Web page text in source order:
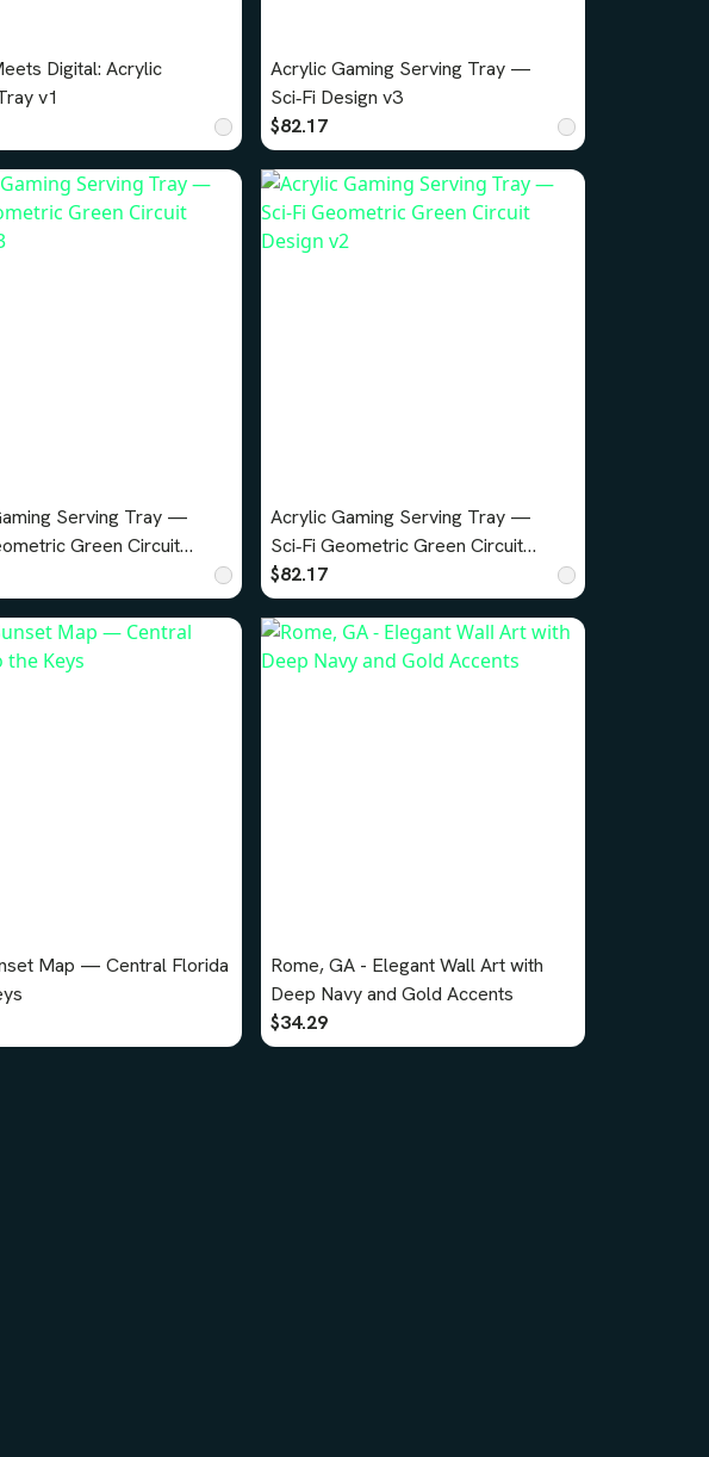
Digital: Acrylic
v1
Acrylic Gaming Serving Tray —
Sci‑Fi Design v3
$82.17
Serving Tray —
Green Circuit
Acrylic Gaming Serving Tray —
Sci‑Fi Geometric Green Circuit
Design v2
$82.17
Map — Central Florida
Rome, GA - Elegant Wall Art with
Deep Navy and Gold Accents
$34.29